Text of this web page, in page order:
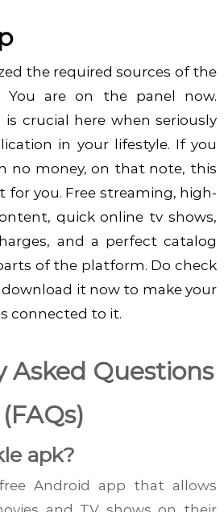
the required sources of the
You are on the panel now.
crucial here when seriously
in your lifestyle. If you
no money, on that note, this
for you. Free streaming, high-
quick online tv shows,
and a perfect catalog
of the platform. Do check
it now to make your
connected to it.
Asked Questions
(FAQs)
apk?
Android app that allows